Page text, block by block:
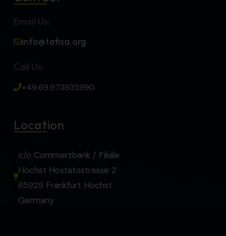
Email Us:
info@tafisa.org
Call Us:
+49.69.973935990
Location
c/o Commerzbank / Filiale
Höchst Hostatostrasse 2
65929 Frankfurt Höchst
Germany